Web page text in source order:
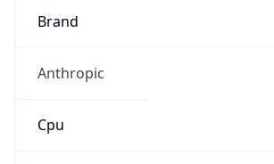
Brand
Anthropic
Cpu